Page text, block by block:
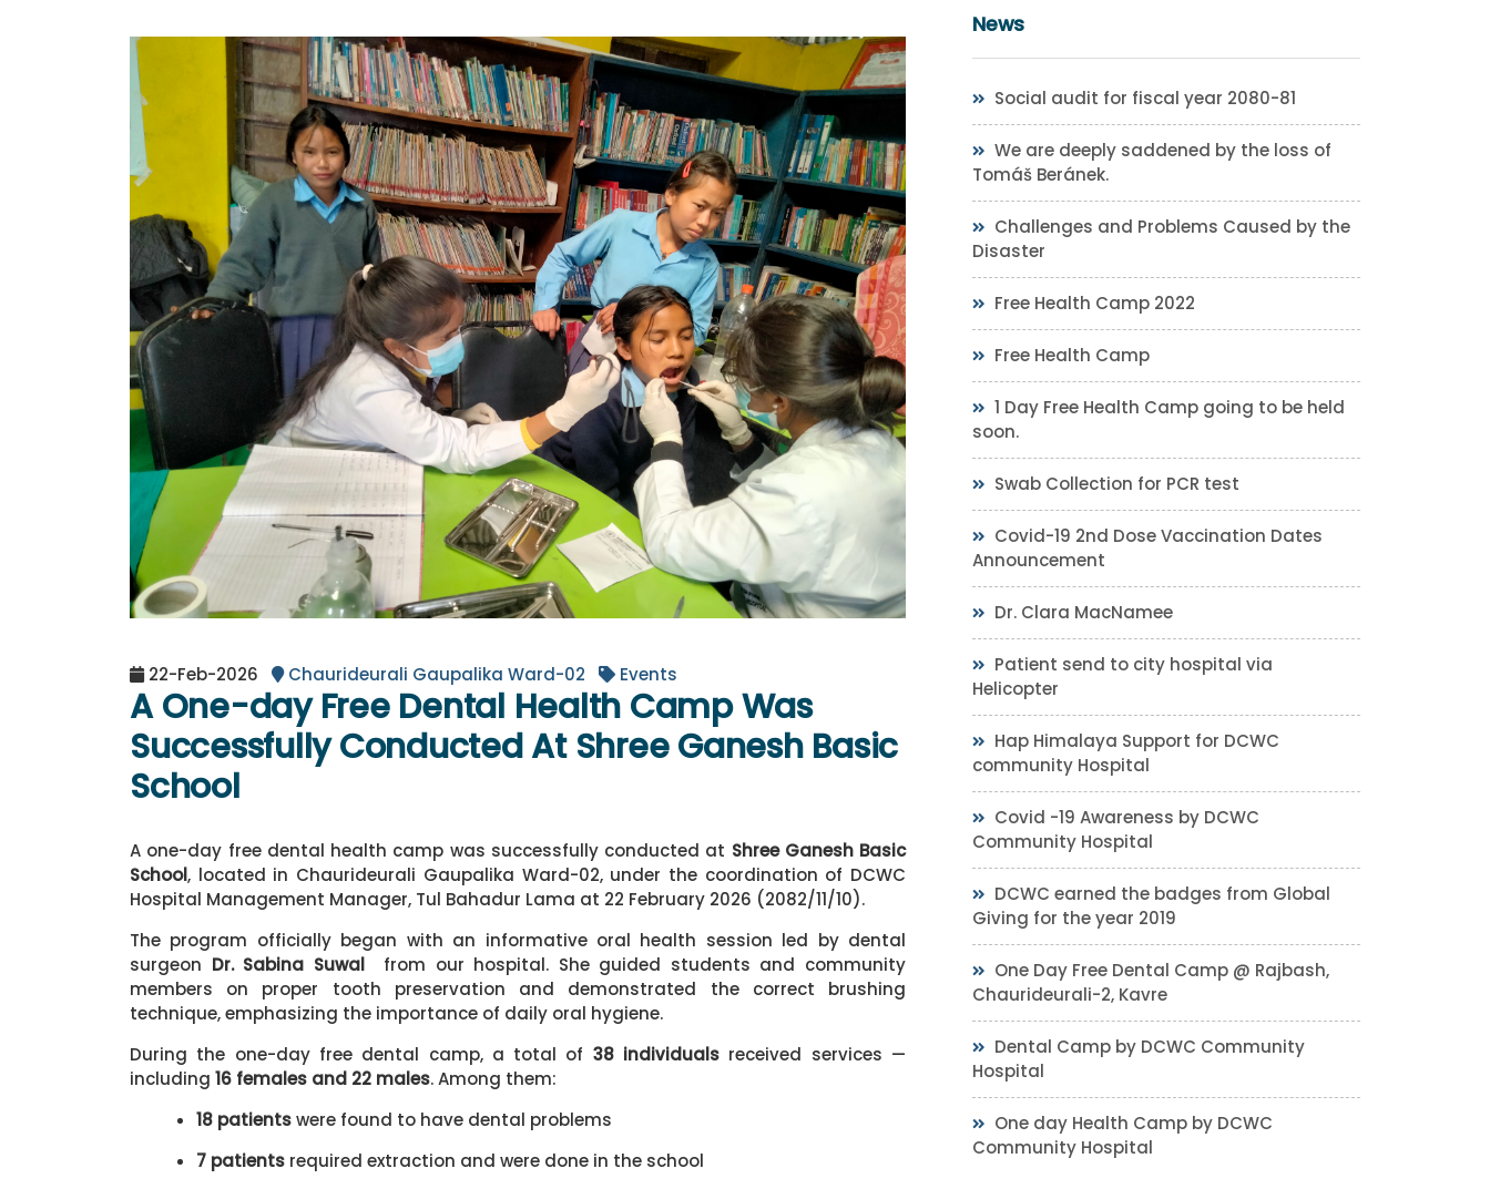
22-Feb-2026 Chaurideurali Gaupalika Ward-02 Events
A One-day Free Dental Health Camp Was
Successfully Conducted At Shree Ganesh Basic
School
A one-day free dental health camp was successfully conducted at Shree Ganesh Basic
School, located in Chaurideurali Gaupalika Ward-02, under the coordination of DCWC
Hospital Management Manager, Tul Bahadur Lama at 22 February 2026 (2082/11/10).
The program officially began with an informative oral health session led by dental
surgeon Dr. Sabina Suwalfrom our hospital. She guided students and community
members on proper tooth preservation and demonstrated the correct brushing
technique, emphasizing the importance of daily oral hygiene.
During the one-day free dental camp, a total of 38 individuals received services —
including 16 females and 22 males. Among them:
18 patientswere found to have dental problems
7 patients required extraction and were done in the school
News
Social audit for fiscal year 2080-81
We are deeply saddened by the loss of
Tomáš Beránek.
Challenges and Problems Caused by the
Disaster
Free Health Camp 2022
Free Health Camp
1 Day Free Health Camp going to be held
soon.
Swab Collection for PCR test
Covid-19 2nd Dose Vaccination Dates
Announcement
Dr. Clara MacNamee
Patient send to city hospital via
Helicopter
Hap Himalaya Support for DCWC
community Hospital
Covid -19 Awareness by DCWC
Community Hospital
DCWC earned the badges from Global
Giving for the year 2019
One Day Free Dental Camp @ Rajbash,
Chaurideurali-2, Kavre
Dental Camp by DCWC Community
Hospital
One day Health Camp by DCWC
Community Hospital